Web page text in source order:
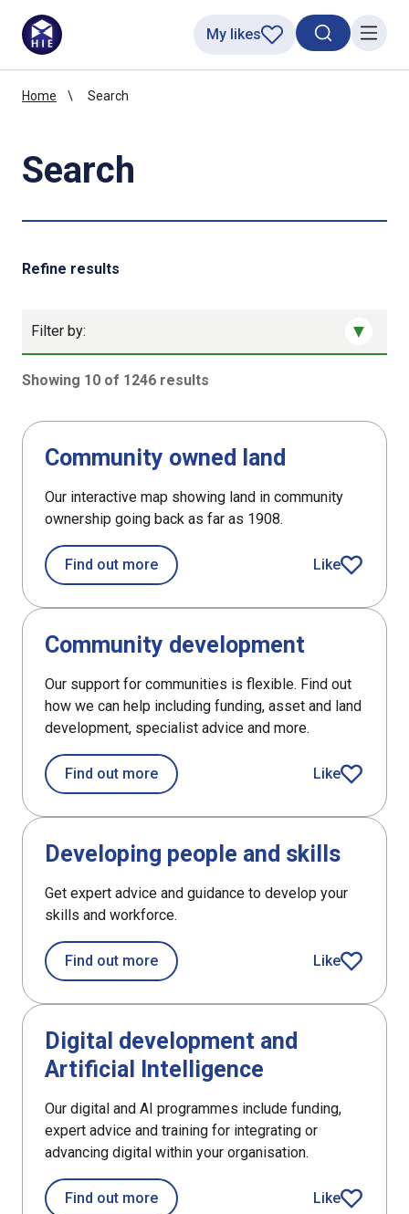
SearchMenu
My likes
Home Search
Search
Refine results
Filter by:
Showing 10 of 1246 results
Community owned land
DefaultListItem
Our interactive map showing land in community
ownership going back as far as 1908.
Find out moreabout Community owned land
Like
article
Community development
DefaultListItem
Our support for communities is flexible. Find out
how we can help including funding, asset and land
development, specialist advice and more.
Find out moreabout Community development
Like
article
Developing people and skills
DefaultListItem
Get expert advice and guidance to develop your
skills and workforce.
Find out moreabout Developing people and skills
Like
article
Digital development and
Artificial Intelligence
DefaultListItem
Our digital and AI programmes include funding,
expert advice and training for integrating or
advancing digital within your organisation.
Find out moreabout Digital development and
Like
article